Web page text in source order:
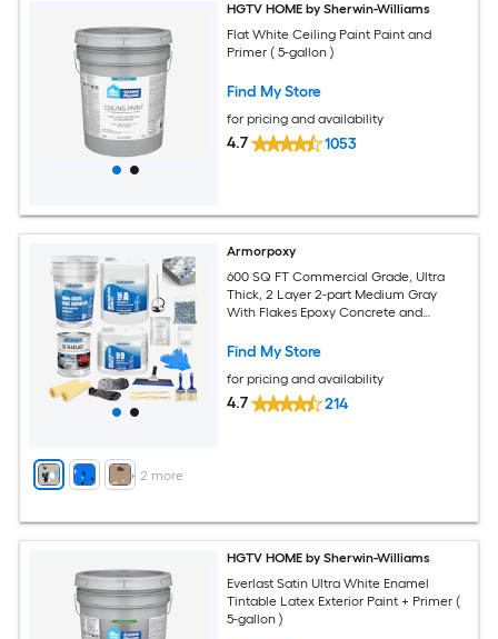
HGTV HOME by Sherwin-Williams
Flat White Ceiling Paint Paint and
Primer ( 5-gallon )
Find My Store
for pricing and availability
4.7 1053
+ 2 more
Armorpoxy
600 SQ FT Commercial Grade, Ultra
Thick, 2 Layer 2-part Medium Gray
With Flakes Epoxy Concrete and
Find My Store
for pricing and availability
4.7 214
HGTV HOME by Sherwin-Williams
Everlast Satin Ultra White Enamel
Tintable Latex Exterior Paint + Primer (
5-gallon )